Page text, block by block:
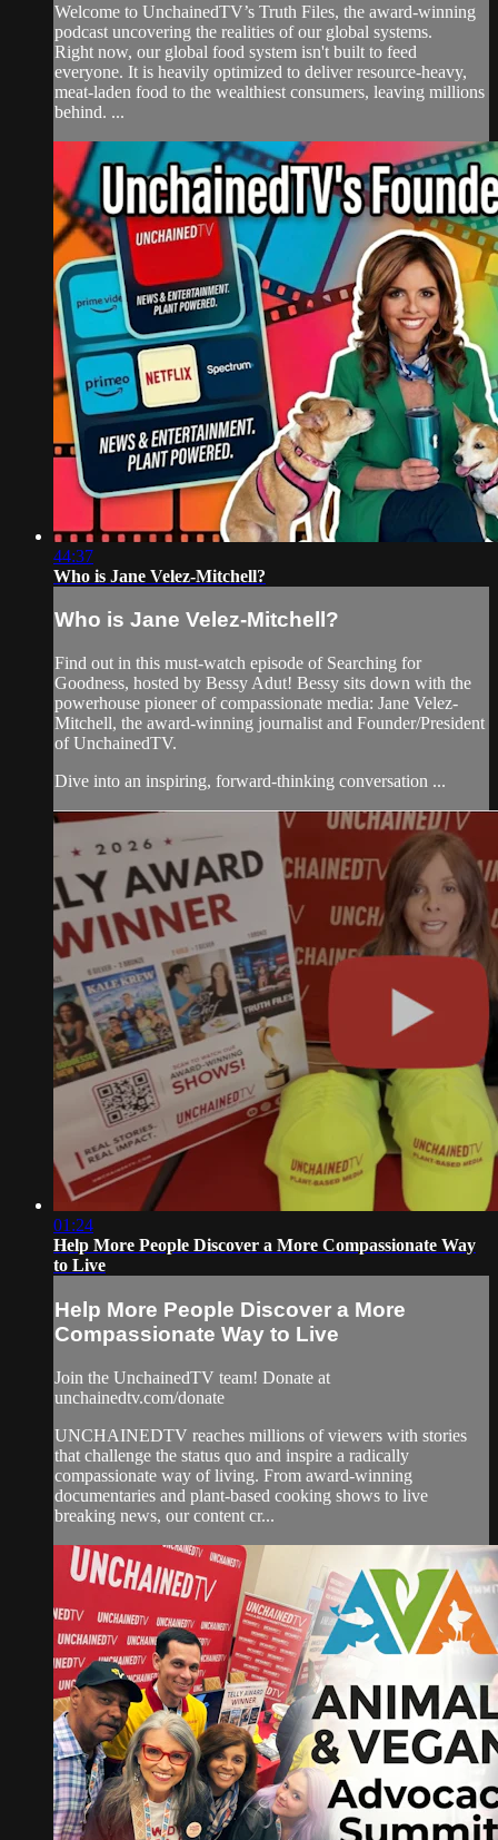
Welcome to UnchainedTV’s Truth Files, the award-winning
podcast uncovering the realities of our global systems.
Right now, our global food system isn't built to feed
everyone. It is heavily optimized to deliver resource-heavy,
meat-laden food to the wealthiest consumers, leaving millions
behind. ...
44:37
Who is Jane Velez-Mitchell?
Who is Jane Velez-Mitchell?
Find out in this must-watch episode of Searching for
Goodness, hosted by Bessy Adut! Bessy sits down with the
powerhouse pioneer of compassionate media: Jane Velez-
Mitchell, the award-winning journalist and Founder/President
of UnchainedTV.
Dive into an inspiring, forward-thinking conversation ...
01:24
Help More People Discover a More Compassionate Way
to Live
Help More People Discover a More
Compassionate Way to Live
Join the UnchainedTV team! Donate at
unchainedtv.com/donate
UNCHAINEDTV reaches millions of viewers with stories
that challenge the status quo and inspire a radically
compassionate way of living. From award-winning
documentaries and plant-based cooking shows to live
breaking news, our content cr...